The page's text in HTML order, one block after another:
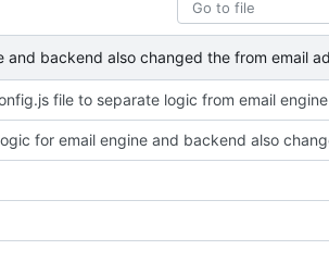
file to separate logic from email engine